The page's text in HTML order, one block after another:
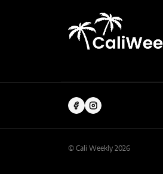
© Cali Weekly 2026